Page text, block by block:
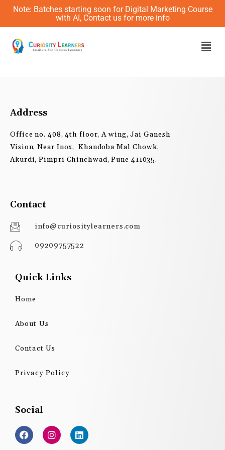
Skip
content
Note: Batches starting soon for Digital Marketing Course
with AI, Contact us for more info
Address
Office no. 408, 4th floor, A wing, Jai Ganesh
Vision, Near Inox, Khandoba Mal Chowk,
Akurdi, Pimpri Chinchwad, Pune 411035.
Contact
info@curiositylearners.com
09209757522
Quick Links
Home
About Us
Contact Us
Privacy Policy
Social
F
a
c
I
n
s
L
i
n